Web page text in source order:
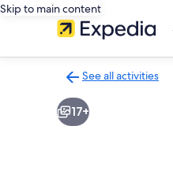
Skip to main content
See all activities
to
activities
17+